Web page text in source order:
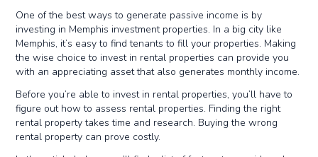
One of the best ways to generate passive income is by
investing in Memphis investment properties. In a big city like
Memphis, it’s easy to find tenants to fill your properties. Making
the wise choice to invest in rental properties can provide you
with an appreciating asset that also generates monthly income.
Before you’re able to invest in rental properties, you’ll have to
figure out how to assess rental properties. Finding the right
rental property takes time and research. Buying the wrong
rental property can prove costly.